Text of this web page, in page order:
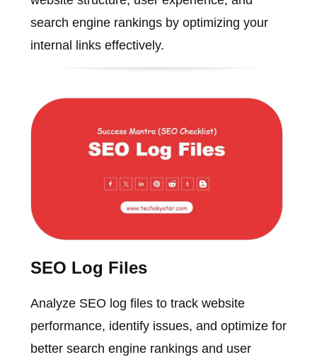
search engine rankings by optimizing your
internal links effectively.
SEO Log Files
Analyze SEO log files to track website
performance, identify issues, and optimize for
better search engine rankings and user